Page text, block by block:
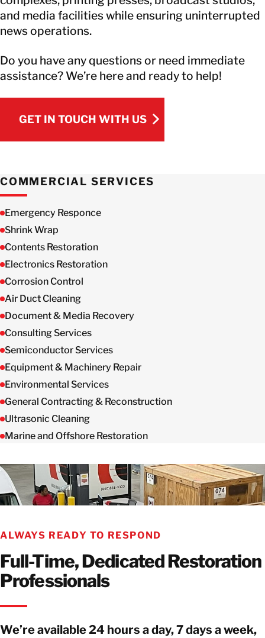
COMMERCIAL SERVICES
Emergency Responce
Shrink Wrap
Contents Restoration
Electronics Restoration
Corrosion Control
Air Duct Cleaning
Document & Media Recovery
Consulting Services
Semiconductor Services
Equipment & Machinery Repair
Environmental Services
General Contracting & Reconstruction
Ultrasonic Cleaning
Marine and Offshore Restoration
and media facilities while ensuring uninterrupted
news operations.
Do you have any questions or need immediate
assistance? We’re here and ready to help!
GET IN TOUCH WITH US
ALWAYS READY TO RESPOND
Full-Time, Dedicated Restoration
Professionals
We’re available 24 hours a day, 7 days a week,